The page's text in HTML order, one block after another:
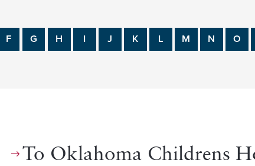
F G H I J K L M N O
To Oklahoma Childrens